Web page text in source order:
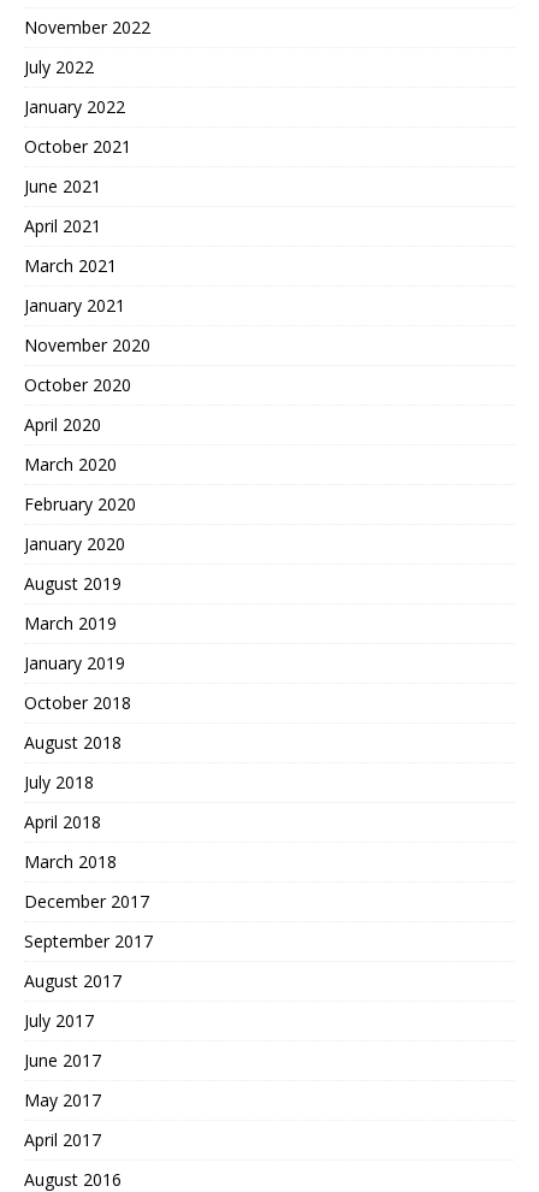
November 2022
July 2022
January 2022
October 2021
June 2021
April 2021
March 2021
January 2021
November 2020
October 2020
April 2020
March 2020
February 2020
January 2020
August 2019
March 2019
January 2019
October 2018
August 2018
July 2018
April 2018
March 2018
December 2017
September 2017
August 2017
July 2017
June 2017
May 2017
April 2017
August 2016